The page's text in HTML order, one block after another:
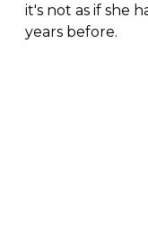
it's not as if she
years before.